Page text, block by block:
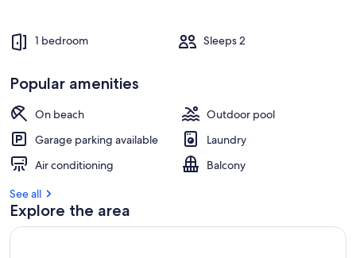
1 bedroom Sleeps 2
Popular amenities
On beach
Outdoor pool
Garage parking available
Laundry
Air conditioning
Balcony
See all
Explore the area